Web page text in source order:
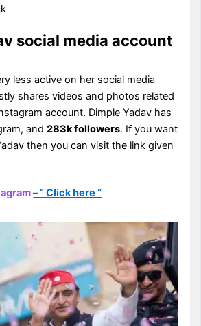
social media account
less active on her social media
shares videos and photos related
account. Dimple Yadav has
and283k followers. If you want
then you can visit the link given
– ” Click here “